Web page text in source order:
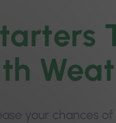
your chances of